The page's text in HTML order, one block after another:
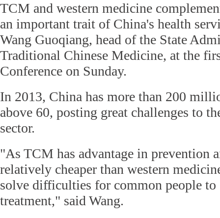
TCM and western medicine
an important trait of China's health
Wang Guoqiang, head of the State
Traditional Chinese Medicine, at the
Conference on Sunday.
In 2013, China has more than 200
above 60, posting great challenges to
sector.
"As TCM has advantage in prevention
relatively cheaper than western
solve difficulties for common people to
treatment," said Wang.